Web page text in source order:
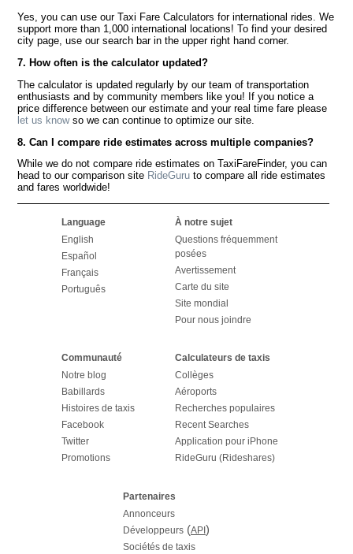
Yes, you can use our Taxi Fare Calculators for international rides. We
support more than 1,000 international locations! To find your desired
city page, use our search bar in the upper right hand corner.
7. How often is the calculator updated?
The calculator is updated regularly by our team of transportation
enthusiasts and by community members like you! If you notice a
price difference between our estimate and your real time fare please
let us knowso we can continue to optimize our site.
8. Can I compare ride estimates across multiple companies?
While we do not compare ride estimates on TaxiFareFinder, you can
head to our comparison site RideGuru to compare all ride estimates
and fares worldwide!
Language
English
Español
Français
Português
À notre sujet
Questions fréquemment
posées
Avertissement
Carte du site
Site mondial
Pour nous joindre
Communauté
Notre blog
Babillards
Histoires de taxis
Facebook
Twitter
Promotions
Calculateurs de taxis
Collèges
Aéroports
Recherches populaires
Recent Searches
Application pour iPhone
RideGuru (Rideshares)
Partenaires
Annonceurs
Développeurs(API )
Sociétés de taxis